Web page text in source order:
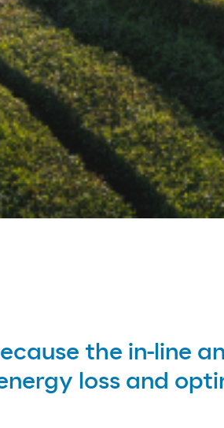
the in-line
loss and